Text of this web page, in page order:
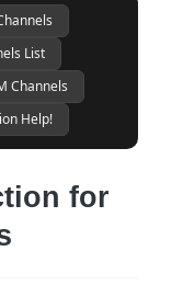
List
Channels
Help!
for